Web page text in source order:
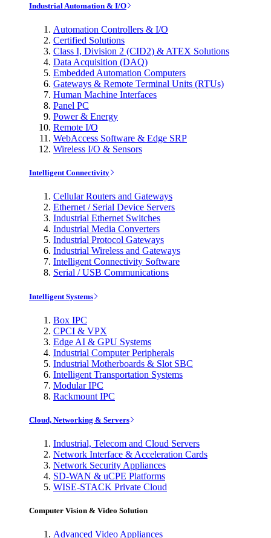
Industrial Automation & I/O
Automation Controllers & I/O
Certified Solutions
Class I, Division 2 (CID2) & ATEX Solutions
Data Acquisition (DAQ)
Embedded Automation Computers
Gateways & Remote Terminal Units (RTUs)
Human Machine Interfaces
Panel PC
Power & Energy
Remote I/O
WebAccess Software & Edge SRP
Wireless I/O & Sensors
Intelligent Connectivity
Cellular Routers and Gateways
Ethernet / Serial Device Servers
Industrial Ethernet Switches
Industrial Media Converters
Industrial Protocol Gateways
Industrial Wireless and Gateways
Intelligent Connectivity Software
Serial / USB Communications
Intelligent Systems
Box IPC
CPCI & VPX
Edge AI & GPU Systems
Industrial Computer Peripherals
Industrial Motherboards & Slot SBC
Intelligent Transportation Systems
Modular IPC
Rackmount IPC
Cloud, Networking & Servers
Industrial, Telecom and Cloud Servers
Network Interface & Acceleration Cards
Network Security Appliances
SD-WAN & uCPE Platforms
WISE-STACK Private Cloud
Computer Vision & Video Solution
Advanced Video Appliances